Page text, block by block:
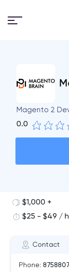
Magento 2
0.0
Contact
Phone:
$1,000 +
$25 - $49 /